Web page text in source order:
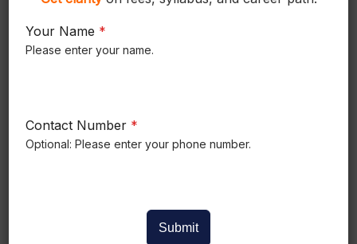
What is Wire Harness ? Summary What
Read More »
Your Name *
Please enter your name.
Contact Number *
Optional: Please enter your phone number.
Submit